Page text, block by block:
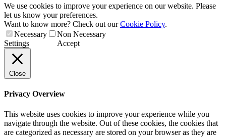
We use cookies to improve your experience on our website. Please
let us know your preferences.
Want to know more? Check out ourCookie Policy.
Necessary
Non Necessary
Settings
Accept
Close
Privacy Overview
This website uses cookies to improve your experience while you
navigate through the website. Out of these cookies, the cookies that
are categorized as necessary are stored on your browser as they are